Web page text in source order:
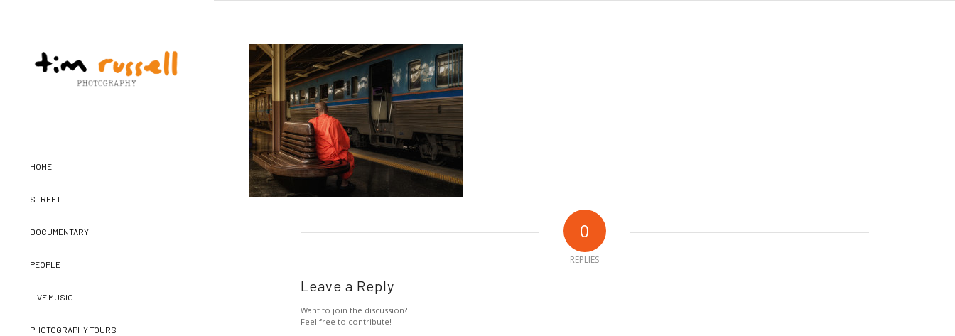
HOME
STREET
DOCUMENTARY
PEOPLE
LIVE MUSIC
PHOTOGRAPHY TOURS
0
REPLIES
Leave a Reply
Want to join the discussion?
Feel free to contribute!